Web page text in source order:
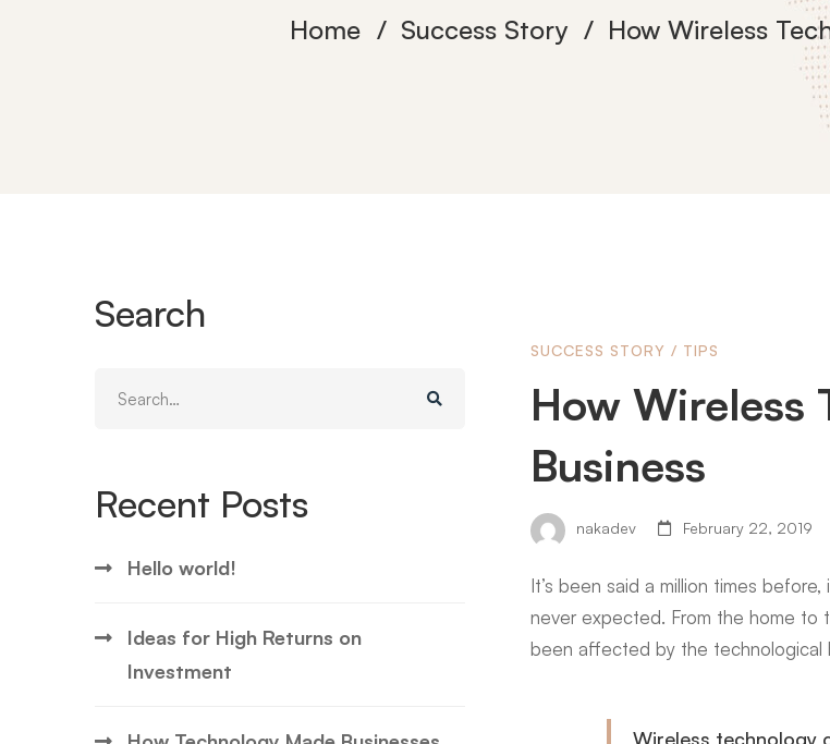
Home Success Story How Wireless
Search
Recent Posts
Hello world!
Ideas for High Returns on
Investment
Wireless
Technology
is
Changing
SUCCESS STORY / TIPS
How Wireless
Business
nakadev February 22, 2019
It’s been said a million times
never expected. From the home to
been affected by the technological
Wireless technology